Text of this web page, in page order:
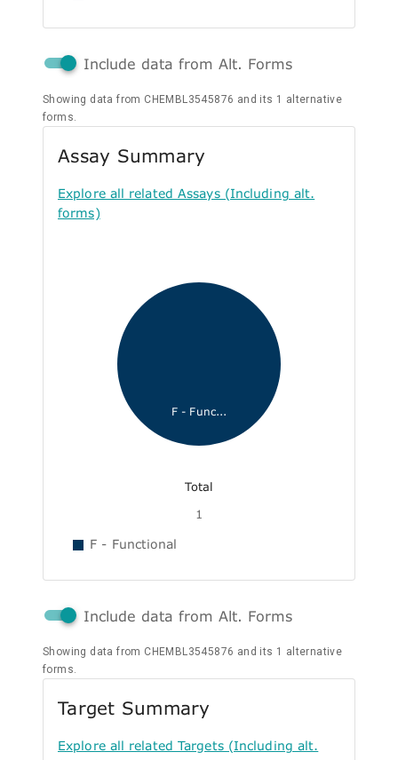
Include data from Alt. Forms
Showing data from CHEMBL3545876 and its 1 alternative
forms.
Assay Summary
Explore all related Assays (Including alt.
forms)
F - Func...
Total
1
F - Functional
Include data from Alt. Forms
Showing data from CHEMBL3545876 and its 1 alternative
forms.
Target Summary
Explore all related Targets (Including alt.